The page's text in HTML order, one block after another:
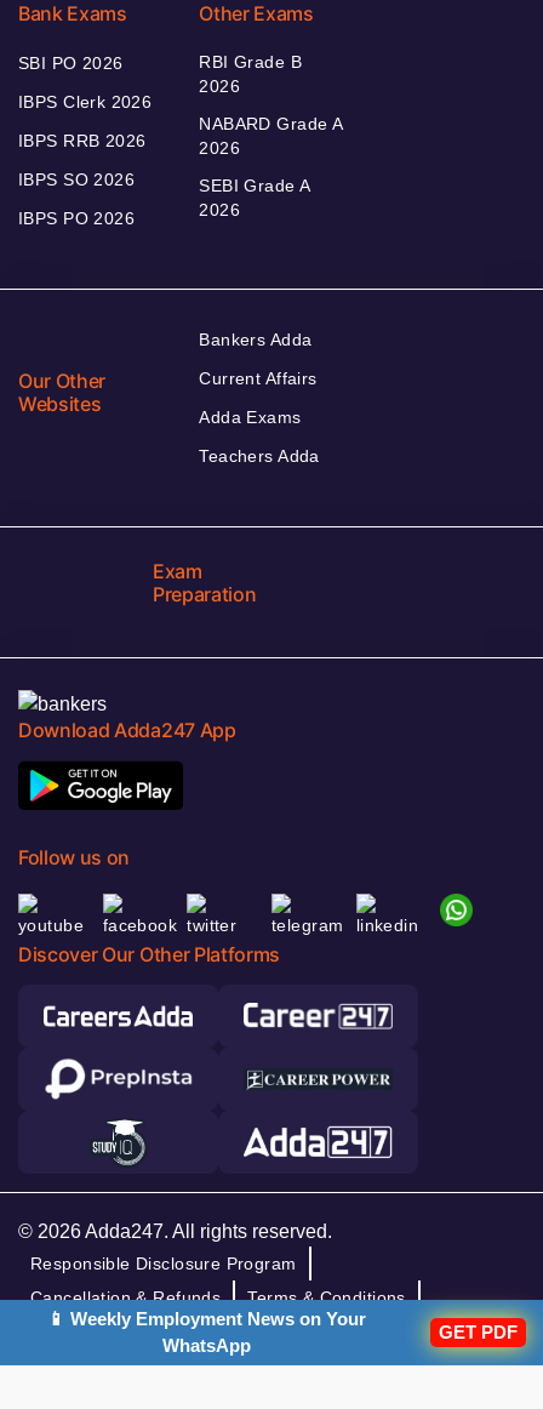
Bank Exams
SBI PO 2026
IBPS Clerk 2026
IBPS RRB 2026
IBPS SO 2026
IBPS PO 2026
Other Exams
RBI Grade B
2026
NABARD Grade A
2026
SEBI Grade A
2026
Our Other
Websites
Bankers Adda
Current Affairs
Adda Exams
Teachers Adda
Exam
Preparation
Download Adda247 App
Follow us on
Discover Our Other Platforms
© 2026 Adda247. All rights reserved.
Responsible Disclosure Program
Cancellation & Refunds
Terms & Conditions
Privacy Policy
📱 Weekly Employment News on Your
WhatsApp
GET PDF